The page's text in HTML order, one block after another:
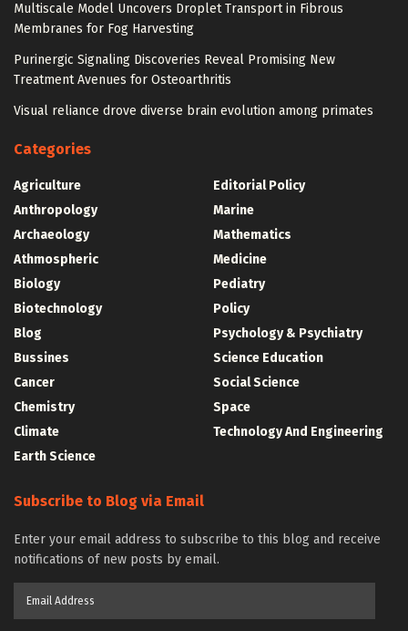
Multiscale Model Uncovers Droplet Transport in Fibrous
Membranes for Fog Harvesting
Purinergic Signaling Discoveries Reveal Promising New
Treatment Avenues for Osteoarthritis
Visual reliance drove diverse brain evolution among primates
Categories
Agriculture
Anthropology
Archaeology
Athmospheric
Biology
Biotechnology
Blog
Bussines
Cancer
Chemistry
Climate
Earth Science
Editorial Policy
Marine
Mathematics
Medicine
Pediatry
Policy
Psychology & Psychiatry
Science Education
Social Science
Space
Technology And Engineering
Subscribe to Blog via Email
Enter your email address to subscribe to this blog and receive
notifications of new posts by email.